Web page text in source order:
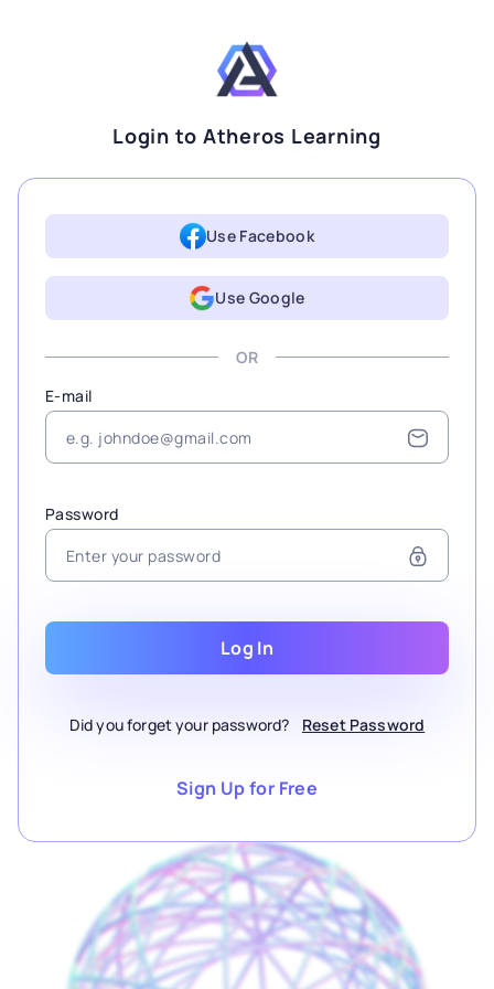
Login to Atheros Learning
Use Facebook
Use Google
OR
E-mail
Password
Log In
Did you forget your password? Reset Password
Sign Up for Free